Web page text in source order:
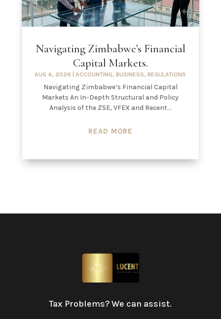
Navigating Zimbabwe’s Financial
Capital Markets.
AUG 4, 2026 |ACCOUNTING,BUSINESS,REGULATIONS
Navigating Zimbabwe’s Financial Capital
Markets An In-Depth Structural and Policy
Analysis of the ZSE, VFEX and Recent...
READ MORE
Tax Problems? We can assist.